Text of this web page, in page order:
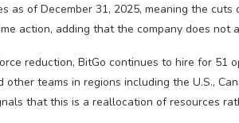
as of December 31, 2025, meaning the
action, adding that the company does not
reduction, BitGo continues to hire for 51
other teams in regions including the U.S.,
that this is a reallocation of resources